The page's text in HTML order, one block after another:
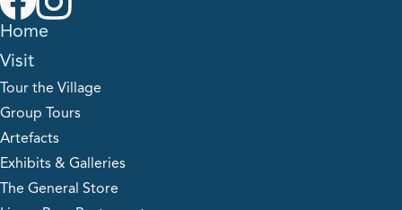
Home
Visit
Tour the Village
Group Tours
Artefacts
Exhibits & Galleries
The General Store